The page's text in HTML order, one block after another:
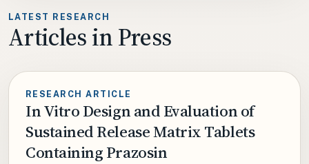
LATEST RESEARCH
Articles in Press
RESEARCH ARTICLE
In Vitro Design and Evaluation of
Sustained Release Matrix Tablets
Containing Prazosin